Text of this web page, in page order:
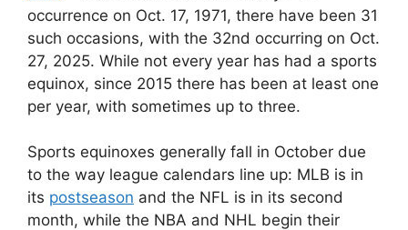
occurrence on Oct. 17, 1971, there have been 31
such occasions, with the 32nd occurring on Oct.
27, 2025. While not every year has had a sports
equinox, since 2015 there has been at least one
per year, with sometimes up to three.
Sports equinoxes generally fall in October due
to the way league calendars line up: MLB is in
its postseason and the NFL is in its second
month, while the NBA and NHL begin their